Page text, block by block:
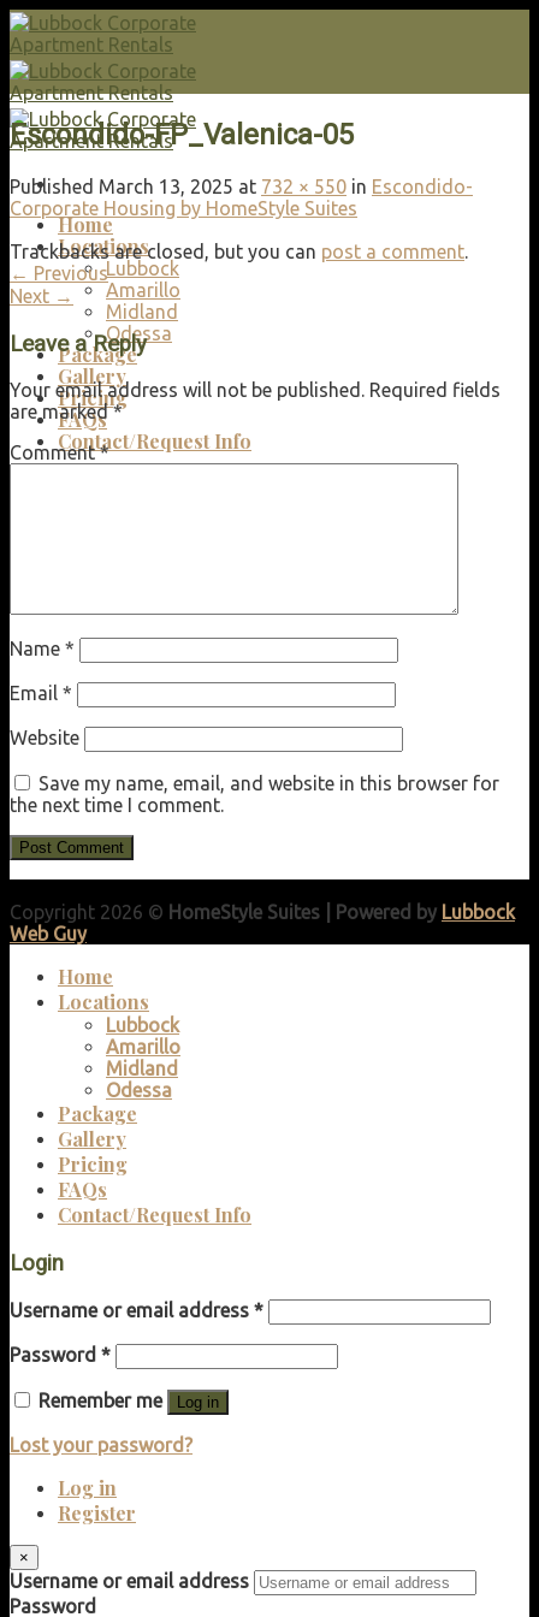
Skip
to
content
Home
Locations
Lubbock
Amarillo
Midland
Odessa
Package
Gallery
Pricing
FAQs
Contact/Request Info
Escondido-FP_Valenica-05
Published March 13, 2025 at 732 × 550 in Escondido-
Corporate Housing by HomeStyle Suites
Trackbacks are closed, but you can post a comment.
← Previous
Next →
Leave a Reply
Your email address will not be published. Required fields
are marked*
Comment*
Name *
Email *
Website
Save my name, email, and website in this browser for
the next time I comment.
Copyright 2026 © HomeStyle Suites | Powered by Lubbock
Web Guy
Home
Locations
Lubbock
Amarillo
Midland
Odessa
Package
Gallery
Pricing
FAQs
Contact/Request Info
Login
Username or email address *
Password *
Remember me Log in
Lost your password?
Log in
Register
×
Username or email address
Password